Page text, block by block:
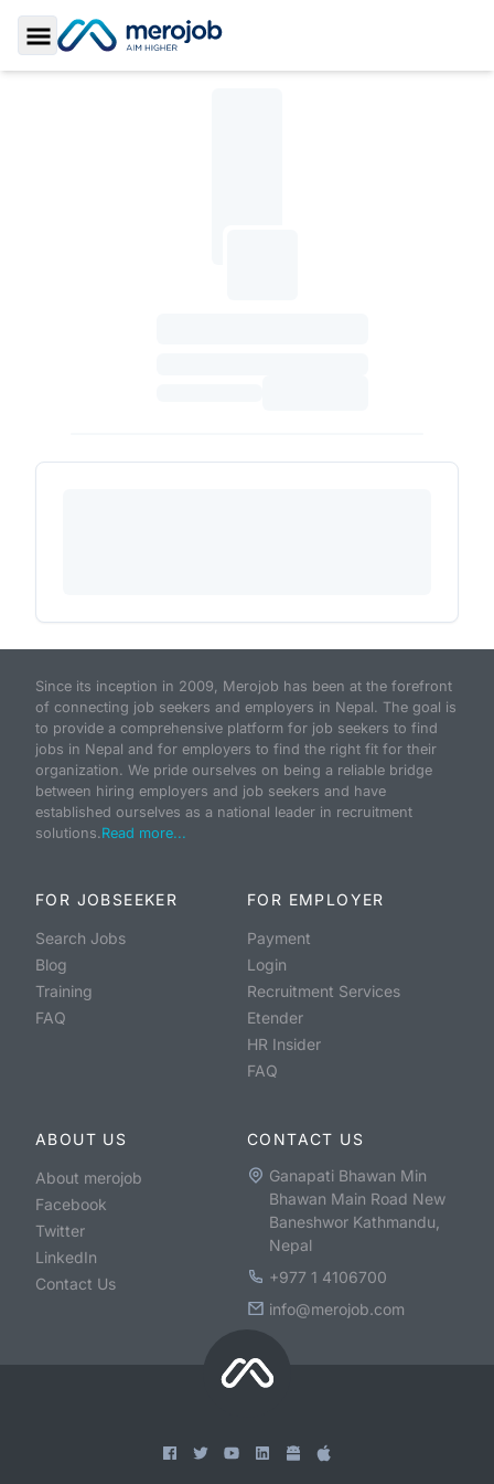
Toggle Sidebar
Since its inception in 2009, Merojob has been at the forefront
of connecting job seekers and employers in Nepal. The goal is
to provide a comprehensive platform for job seekers to find
jobs in Nepal and for employers to find the right fit for their
organization. We pride ourselves on being a reliable bridge
between hiring employers and job seekers and have
established ourselves as a national leader in recruitment
solutions.Read more...
FOR JOBSEEKER
Search Jobs
Blog
Training
FAQ
FOR EMPLOYER
Payment
Login
Recruitment Services
Etender
HR Insider
FAQ
ABOUT US
About merojob
Facebook
Twitter
LinkedIn
Contact Us
CONTACT US
Ganapati Bhawan Min
Bhawan Main Road New
Baneshwor Kathmandu,
Nepal
+977 1 4106700
info@merojob.com